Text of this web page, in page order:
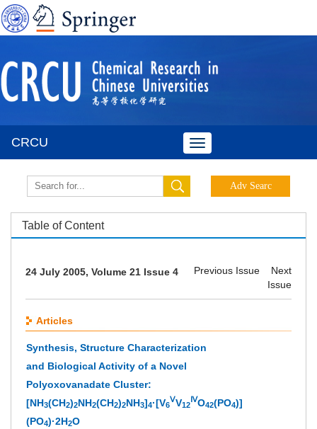
Toggle
navigation
CRCU
Table of Content
24 July 2005, Volume 21 Issue 4 Previous Issue
Next
Issue
Articles
Synthesis, Structure Characterization
and Biological Activity of a Novel
Polyoxovanadate Cluster:
[NH3(CH2)2NH2(CH2)2NH3]4·[V6
ⅤV12
ⅣO42(PO4)]
(PO4)·2H2O